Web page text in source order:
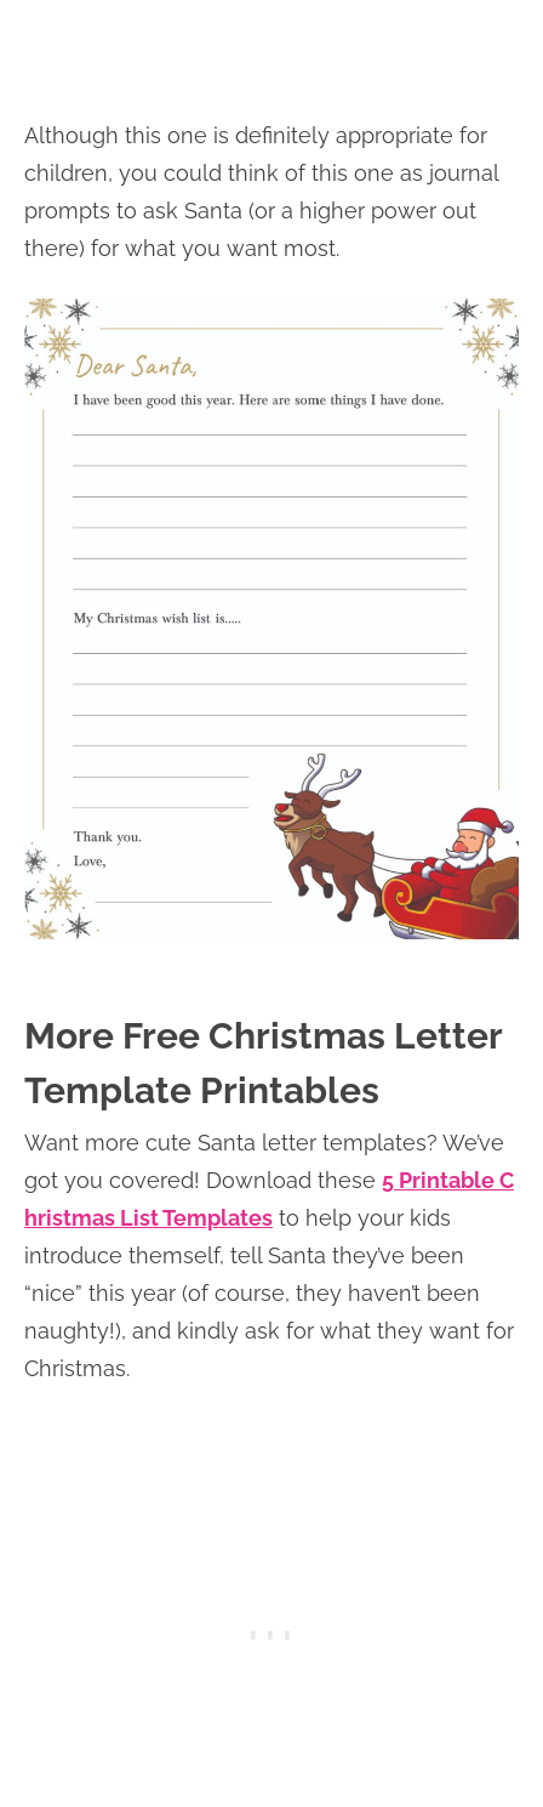
Although this one is definitely appropriate for
children, you could think of this one as journal
prompts to ask Santa (or a higher power out
there) for what you want most.
More Free Christmas Letter
Template Printables
Want more cute Santa letter templates? We’ve
got you covered! Download these 5 Printable C
hristmas List Templates to help your kids
introduce themself, tell Santa they’ve been
“nice” this year (of course, they haven’t been
naughty!), and kindly ask for what they want for
Christmas.